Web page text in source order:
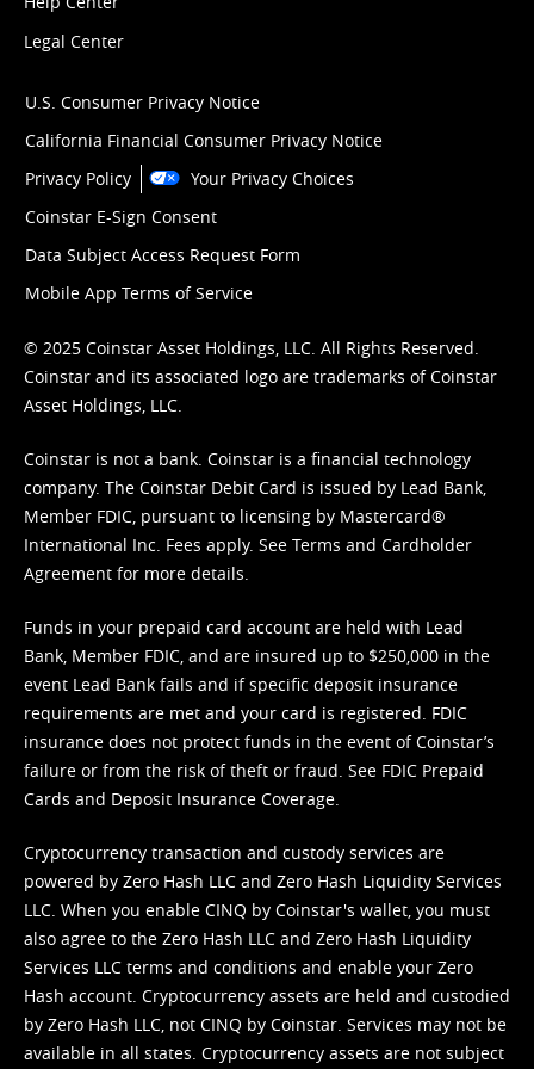
Legal Center
U.S. Consumer Privacy Notice
California Financial Consumer Privacy Notice
Privacy Policy
Your Privacy Choices
Coinstar E-Sign Consent
Data Subject Access Request Form
Mobile App Terms of Service
© 2025 Coinstar Asset Holdings, LLC. All Rights Reserved.
Coinstar and its associated logo are trademarks of Coinstar
Asset Holdings, LLC.
Coinstar is not a bank. Coinstar is a financial technology
company. The Coinstar Debit Card is issued by Lead Bank,
Member FDIC, pursuant to licensing by Mastercard®
International Inc. Fees apply. See Terms and Cardholder
Agreement for more details.
Funds in your prepaid card account are held with Lead
Bank, Member FDIC, and are insured up to $250,000 in the
event Lead Bank fails and if specific deposit insurance
requirements are met and your card is registered. FDIC
insurance does not protect funds in the event of Coinstar’s
failure or from the risk of theft or fraud. See FDIC Prepaid
Cards and Deposit Insurance Coverage.
Cryptocurrency transaction and custody services are
powered by Zero Hash LLC and Zero Hash Liquidity Services
LLC. When you enable CINQ by Coinstar's wallet, you must
also agree to the Zero Hash LLC and Zero Hash Liquidity
Services LLC terms and conditions and enable your Zero
Hash account. Cryptocurrency assets are held and custodied
by Zero Hash LLC, not CINQ by Coinstar. Services may not be
available in all states. Cryptocurrency assets are not subject